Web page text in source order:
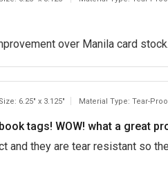
over Manila card stock.
Size: 6.25" x 3.125" Material Type: Tear-
tags! WOW! what a great
and they are tear resistant so